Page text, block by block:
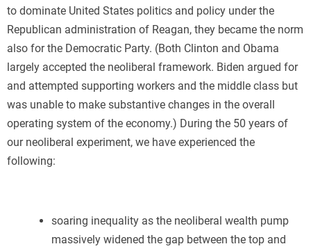
to dominate United States politics and policy under the
Republican administration of Reagan, they became the norm
also for the Democratic Party. (Both Clinton and Obama
largely accepted the neoliberal framework. Biden argued for
and attempted supporting workers and the middle class but
was unable to make substantive changes in the overall
operating system of the economy.) During the 50 years of
our neoliberal experiment, we have experienced the
following:
soaring inequality as the neoliberal wealth pump
massively widened the gap between the top and